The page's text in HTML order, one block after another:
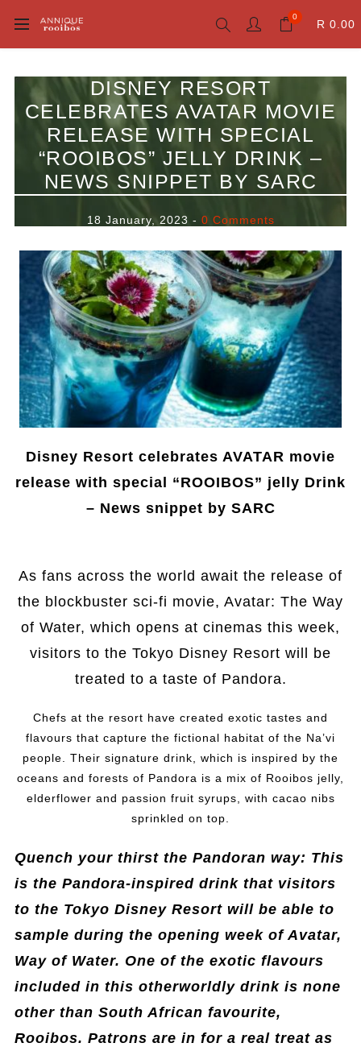
0
R 0.00
DISNEY RESORT
CELEBRATES AVATAR MOVIE
RELEASE WITH SPECIAL
“ROOIBOS” JELLY DRINK –
NEWS SNIPPET BY SARC
18 January, 2023 - 0 Comments
Disney Resort celebrates AVATAR movie
release with special “ROOIBOS” jelly Drink
– News snippet by SARC
As fans across the world await the release of
the blockbuster sci-fi movie, Avatar: The Way
of Water, which opens at cinemas this week,
visitors to the Tokyo Disney Resort will be
treated to a taste of Pandora.
Chefs at the resort have created exotic tastes and
flavours that capture the fictional habitat of the Na’vi
people. Their signature drink, which is inspired by the
oceans and forests of Pandora is a mix of Rooibos jelly,
elderflower and passion fruit syrups, with cacao nibs
sprinkled on top.
Quench your thirst the Pandoran way: This
is the Pandora-inspired drink that visitors
to the Tokyo Disney Resort will be able to
sample during the opening week of Avatar,
Way of Water. One of the exotic flavours
included in this otherworldly drink is none
other than South African favourite,
Rooibos. Patrons are in for a real treat as